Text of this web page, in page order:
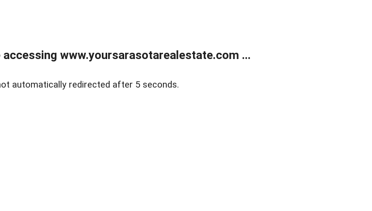
www.yoursarasotarealestate.com ...
automatically redirected after 5 seconds.